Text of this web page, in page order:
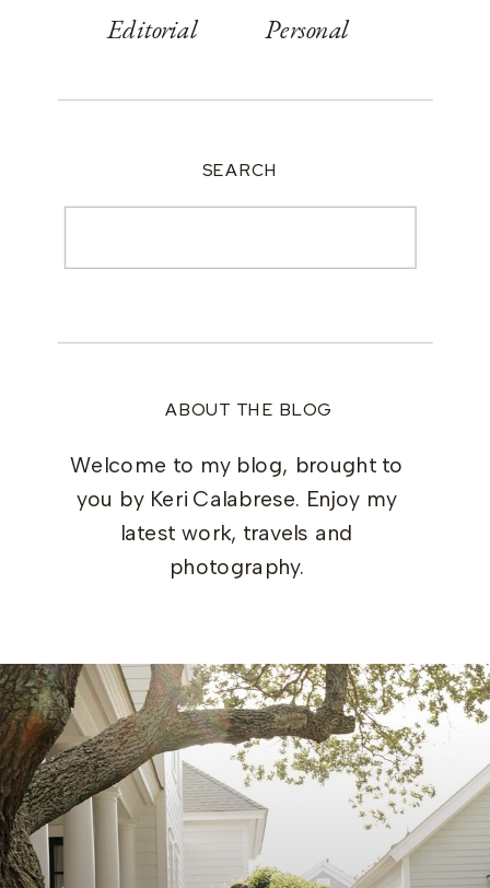
ABOUT THE BLOG
Welcome to my blog, brought to
you by Keri Calabrese. Enjoy my
latest work, travels and
photography.
Editorial
Personal
SEARCH